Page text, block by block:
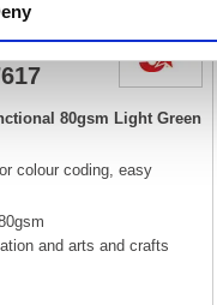
Green Ream-
80gsm Light Green
colour coding, easy
and arts and crafts